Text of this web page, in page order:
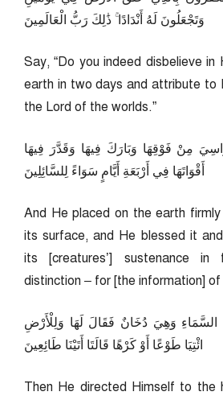
وَتَجْعَلُونَ لَهُ أَنْدَادًا ۚ ذَٰلِكَ رَبُّ الْعَالَمِينَ
Say, “Do you indeed disbelieve
earth in two days and attribute to
the Lord of the worlds.”
مِنْ فَوْقِهَا وَبَارَكَ فِيهَا وَقَدَّرَ فِيهَا
أَقْوَاتَهَا فِي أَرْبَعَةِ أَيَّامٍ سَوَاءً لِلسَّائِلِينَ
And He placed on the earth
its surface, and He blessed it
its [creatures’] sustenance
distinction – for [the information]
وَهِيَ دُخَانٌ فَقَالَ لَهَا وَلِلْأَرْضِ
ائْتِيَا طَوْعًا أَوْ كَرْهًا قَالَتَا أَتَيْنَا طَائِعِينَ
Then He directed Himself to the